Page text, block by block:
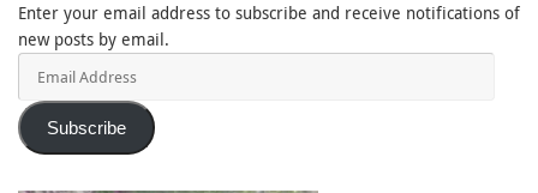
Enter your email address to subscribe and receive notifications of
new posts by email.
Subscribe